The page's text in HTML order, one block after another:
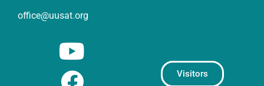
office@uusat.org
Visitors